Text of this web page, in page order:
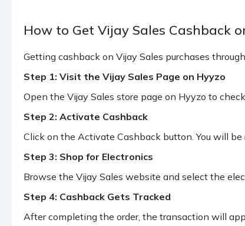
Mobiles
1.10%
APPLE, REALME, REDMI Mobiles 0.56%
CMF, NOTHING, ONEPLUS
0.28%
PS5)
0.56%
Cities - Mumbai, Navi Mumbai,
Thane, Palghar, Pune,
Ahmedabad, Vadodara, Delhi,
Indirpuram, Noida, Gurgaon,
How to Get Vijay Sales Cashback
Getting cashback on Vijay Sales purchases
Step 1: Visit the Vijay Sales Page on Hyyzo
Open the Vijay Sales store page on Hyyzo to
Step 2: Activate Cashback
Click on the Activate Cashback button. You will
Step 3: Shop for Electronics
Browse the Vijay Sales website and select the
Step 4: Cashback Gets Tracked
After completing the order, the transaction will